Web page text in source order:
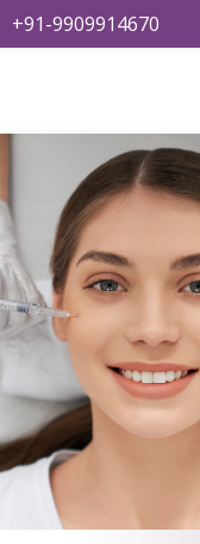
+91-9909914670